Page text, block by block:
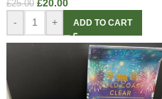
£25.00 £20.00
- + ADD TO CART